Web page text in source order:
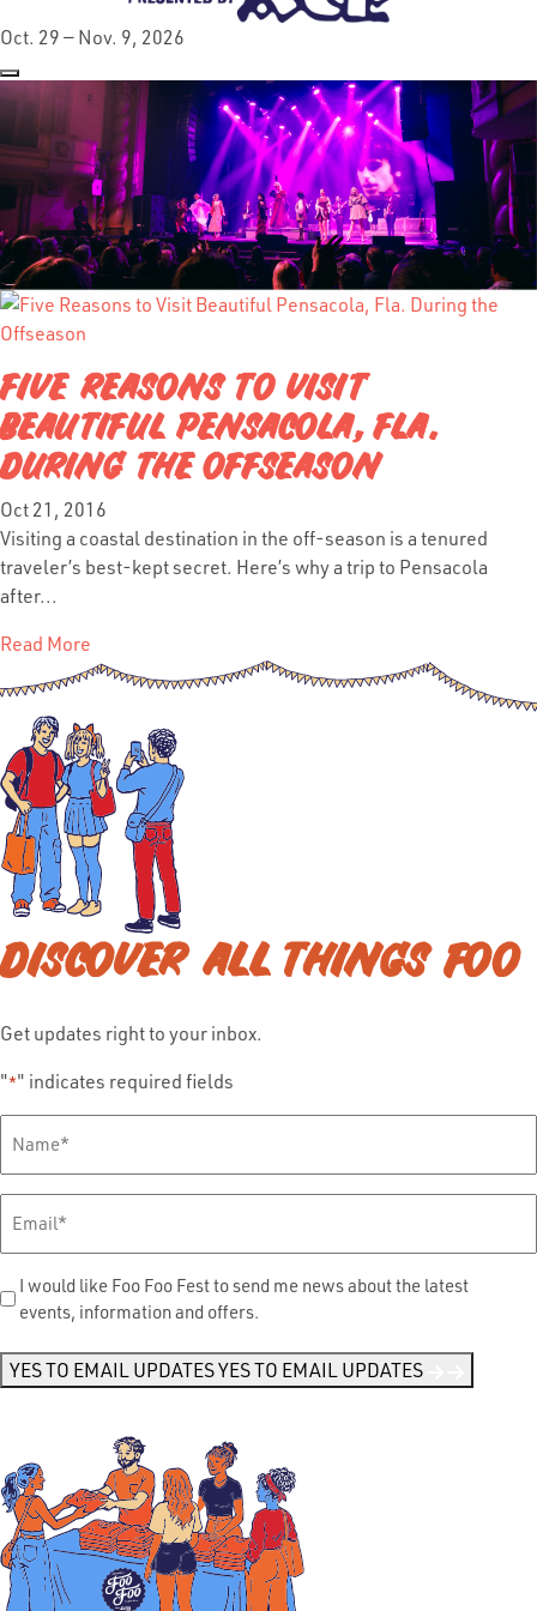
Oct. 29 — Nov. 9, 2026
FIVE REASONS TO VISIT
BEAUTIFUL PENSACOLA, FLA.
DURING THE OFFSEASON
Oct 21, 2016
Visiting a coastal destination in the off-season is a tenured
traveler’s best-kept secret. Here’s why a trip to Pensacola
after...
Read More
DISCOVER ALL THINGS FOO
Get updates right to your inbox.
"*" indicates required fields
Name*
Send
Me
I would like Foo Foo Fest to send me news about the latest
events, information and offers.
YES TO EMAIL UPDATESYES TO EMAIL UPDATES